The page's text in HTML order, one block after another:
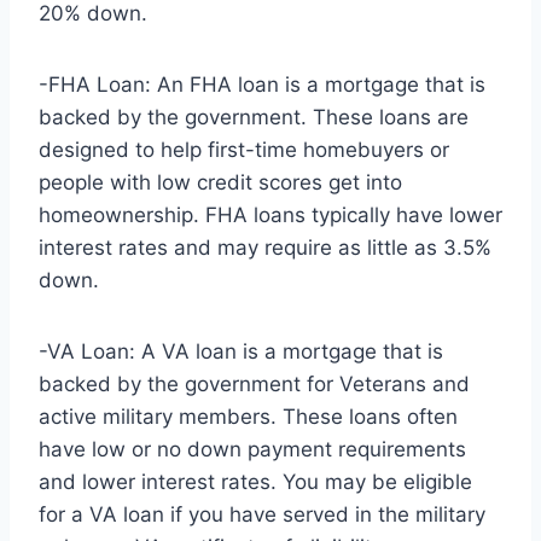
20% down.
-FHA Loan: An FHA loan is a mortgage that is
backed by the government. These loans are
designed to help first-time homebuyers or
people with low credit scores get into
homeownership. FHA loans typically have lower
interest rates and may require as little as 3.5%
down.
-VA Loan: A VA loan is a mortgage that is
backed by the government for Veterans and
active military members. These loans often
have low or no down payment requirements
and lower interest rates. You may be eligible
for a VA loan if you have served in the military